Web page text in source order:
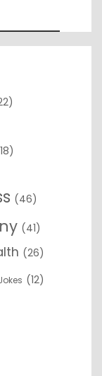
(46)
(41)
(26)
(12)